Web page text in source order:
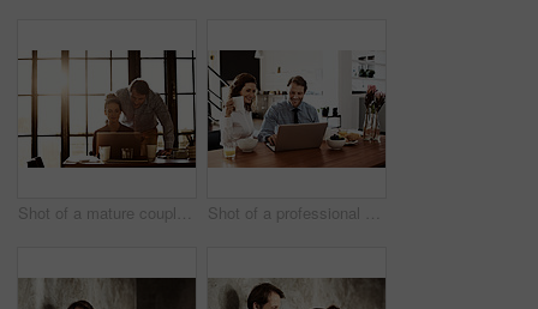
Shot of a mature couple working on a laptop together at home Shot of a professional couple sitting at the dining table eating breakfast and using a laptop